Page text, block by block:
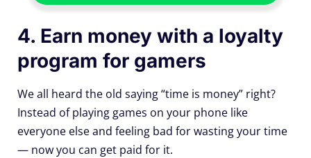
4. Earn money with a loyalty
program for gamers
We all heard the old saying “time is money” right?
Instead of playing games on your phone like
everyone else and feeling bad for wasting your time
— now you can get paid for it.